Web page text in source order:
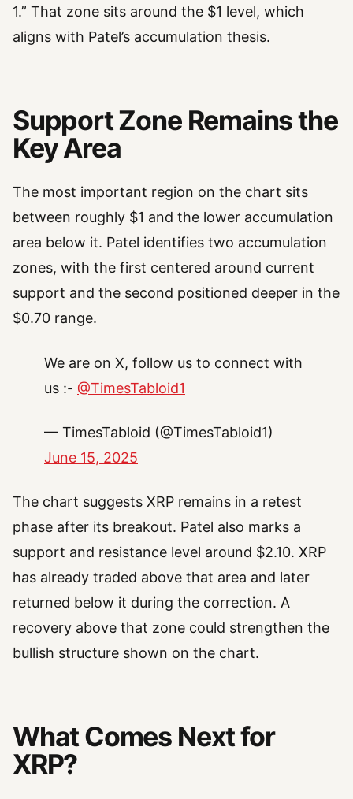
1.” That zone sits around the $1 level, which
aligns with Patel’s accumulation thesis.
Support Zone Remains the
Key Area
The most important region on the chart sits
between roughly $1 and the lower accumulation
area below it. Patel identifies two accumulation
zones, with the first centered around current
support and the second positioned deeper in the
$0.70 range.
We are on X, follow us to connect with
us :- @TimesTabloid1
— TimesTabloid (@TimesTabloid1)
June 15, 2025
The chart suggests XRP remains in a retest
phase after its breakout. Patel also marks a
support and resistance level around $2.10. XRP
has already traded above that area and later
returned below it during the correction. A
recovery above that zone could strengthen the
bullish structure shown on the chart.
What Comes Next for
XRP?